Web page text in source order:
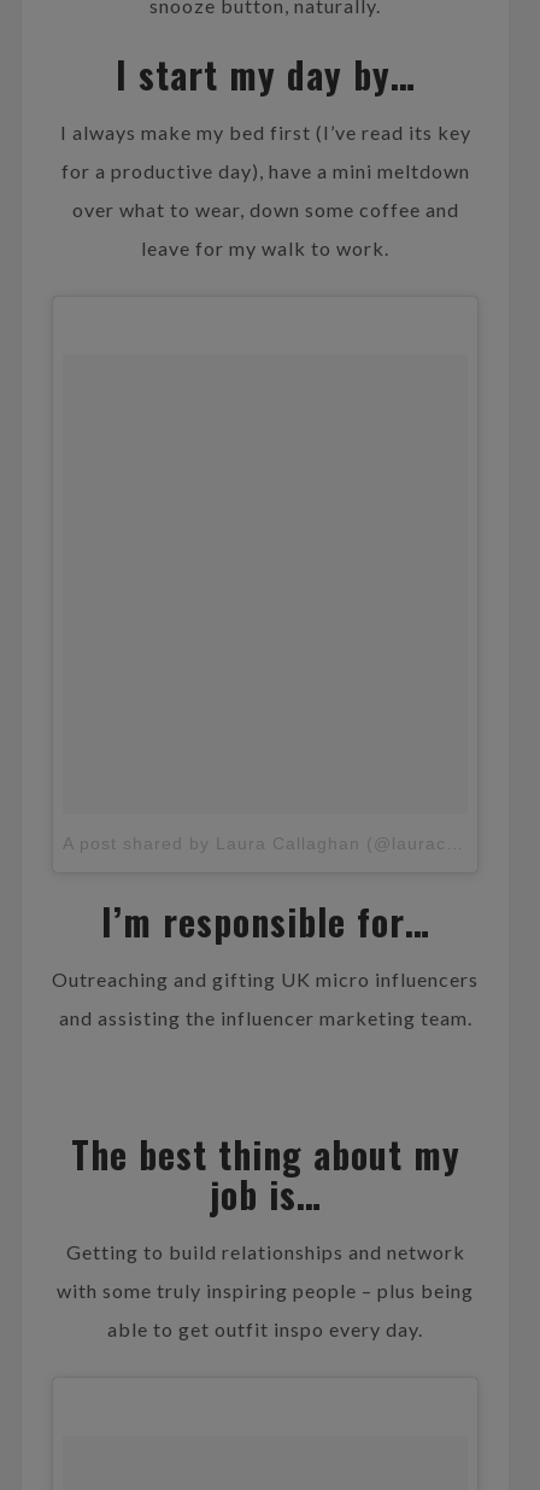
snooze button, naturally.
I start my day by…
I always make my bed first (I’ve read its key
for a productive day), have a mini meltdown
over what to wear, down some coffee and
leave for my walk to work.
I’m responsible for…
Outreaching and gifting UK micro influencers
and assisting the influencer marketing team.
The best thing about my
job is…
Getting to build relationships and network
with some truly inspiring people – plus being
able to get outfit inspo every day.